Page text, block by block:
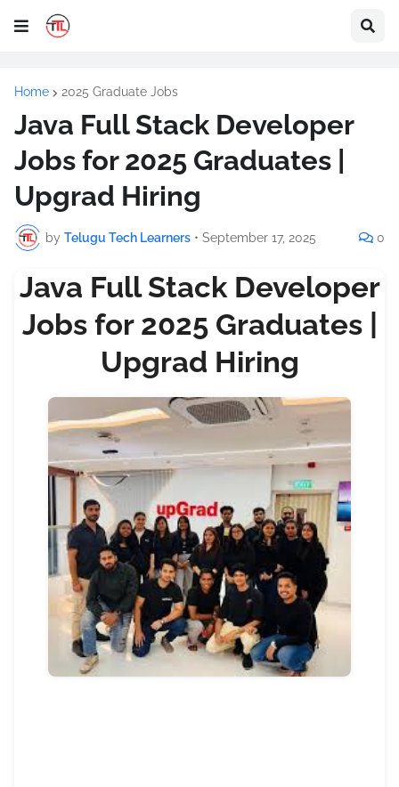
Home 2025 Graduate Jobs
Java Full Stack Developer
Jobs for 2025 Graduates |
Upgrad Hiring
by Telugu Tech Learners • September 17, 2025 0
Java Full Stack Developer
Jobs for 2025 Graduates |
Upgrad Hiring